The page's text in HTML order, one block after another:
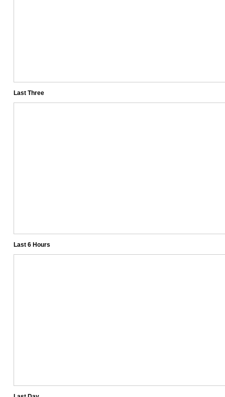
Last Three
Last 6 Hours